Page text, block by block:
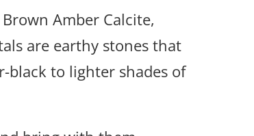
Amber Calcite,
are earthy stones that
black to lighter shades of